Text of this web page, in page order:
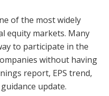
of the most widely
equity markets. Many
to participate in the
without having
report, EPS trend,
update.